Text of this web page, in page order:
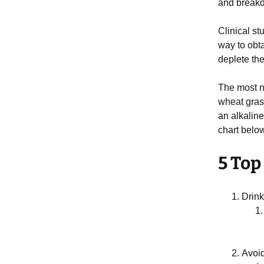
and
Clinical
way to
deplete
The most
wheat
an
chart
5